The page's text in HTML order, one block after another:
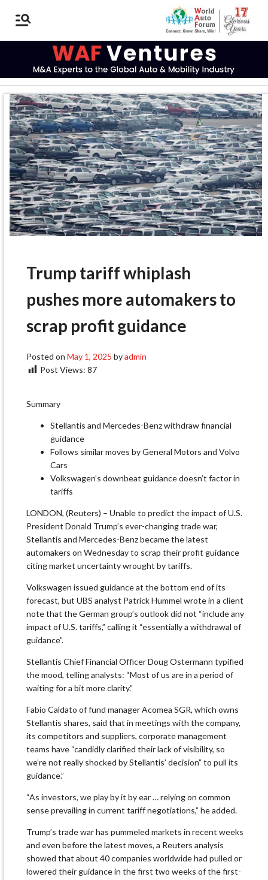
Trump tariff whiplash
pushes more automakers to
scrap profit guidance
Posted on May 1, 2025 byadmin
Post Views: 87
Summary
Stellantis and Mercedes-Benz withdraw financial
guidance
Follows similar moves by General Motors and Volvo
Cars
Volkswagen’s downbeat guidance doesn’t factor in
tariffs
LONDON, (Reuters) – Unable to predict the impact of U.S.
President Donald Trump’s ever-changing trade war,
Stellantis and Mercedes-Benz became the latest
automakers on Wednesday to scrap their profit guidance
citing market uncertainty wrought by tariffs.
Volkswagen issued guidance at the bottom end of its
forecast, but UBS analyst Patrick Hummel wrote in a client
note that the German group’s outlook did not “include any
impact of U.S. tariffs,” calling it “essentially a withdrawal of
guidance”.
Stellantis Chief Financial Officer Doug Ostermann typified
the mood, telling analysts: “Most of us are in a period of
waiting for a bit more clarity.”
Fabio Caldato of fund manager Acomea SGR, which owns
Stellantis shares, said that in meetings with the company,
its competitors and suppliers, corporate management
teams have “candidly clarified their lack of visibility, so
we’re not really shocked by Stellantis’ decision” to pull its
guidance.”
“As investors, we play by it by ear … relying on common
sense prevailing in current tariff negotiations,” he added.
Trump’s trade war has pummeled markets in recent weeks
and even before the latest moves, a Reuters analysis
showed that about 40 companies worldwide had pulled or
lowered their guidance in the first two weeks of the first-